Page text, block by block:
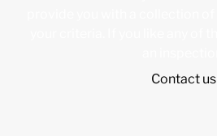
Contact us